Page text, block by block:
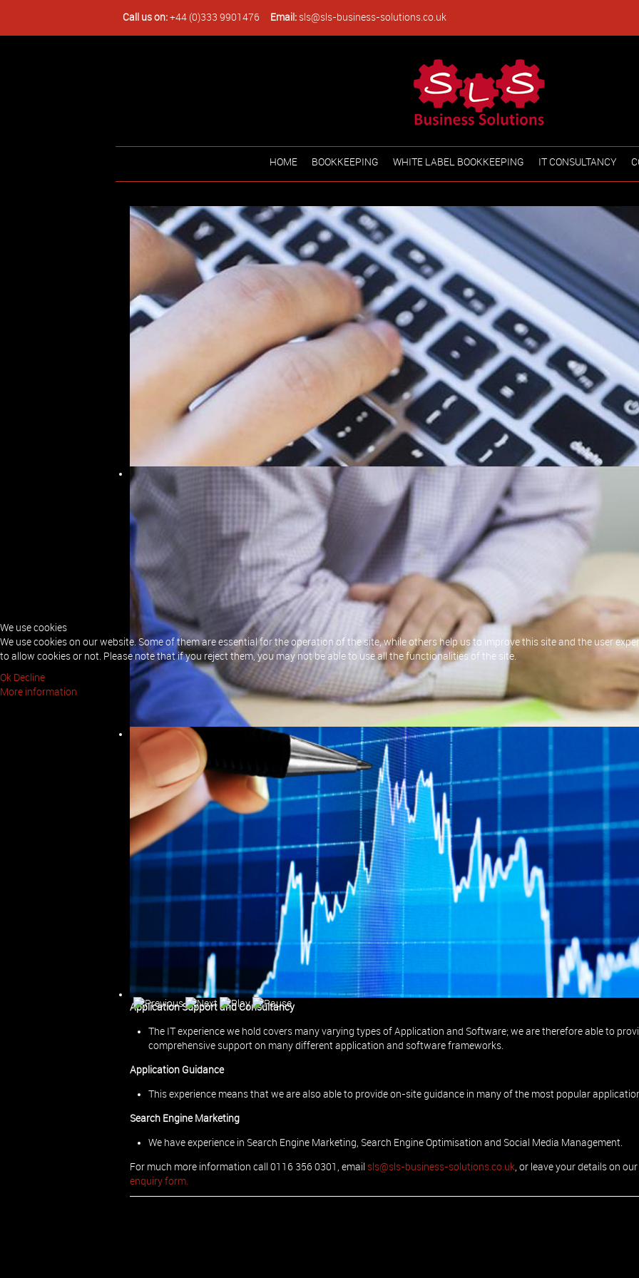
Call us on:+44 (0)333 9901476 Email: sls@sls-business-solutions.co.uk
HOME BOOKKEEPING WHITE LABEL BOOKKEEPING IT CONSULTANCY
IT Consultancy East Midlands
Making use of the Skills acquired over a combined 30+ years of working in the IT Industry for some of the largest IT
Companies, SLS can provide IT Consultancy in a number of areas.
We will commit to always assisting with any IT related issue or project you may have, and will endevour to provide a
solution, either directly or by providing contact with a supplier who we believe will be able to satisfy your
We can provide support and guidance in any of the following areas:
Analysis and Design
We have comprehensive experience in defining the requirements of a system based on written or verbal input,
analysing these requirements and designing a system that meets the intended goal.
We will sit with the customer and gather their requirements, we will then provide these back to the customer in a
formal document for approval.
Once we have approved requirements we will design the appropriate system, this will include identifying
bespoke or off-the-shelf system is the most appropriate.
These designs will be submitted to the customer as a formal proposal.
Build and Test
Once the requirements and design have been agreed with the customer, we will then look to build or source the
possible environment to satisfy the requirements.
Troubleshooting
If you are experiencing problems with your applications or systems, we can investigate these issues in order to
identify and resolve whatever problem has arisen.
Quality Assurance
We have considerable experience in Quality Assurance and Proof Reading, if your business needs Consultancy
these areas we will be able to ensure your output is of the highest quality.
Project Management
We can also manage ad-hoc and ongoing projects from inception to delivery.
Application Support and Consultancy
The IT experience we hold covers many varying types of Application and Software; we are therefore able to
comprehensive support on many different application and software frameworks.
Application Guidance
This experience means that we are also able to provide on-site guidance in many of the most popular
Search Engine Marketing
We have experience in Search Engine Marketing, Search Engine Optimisation and Social Media Management.
For much more information call 0116 356 0301, email sls@sls-business-solutions.co.uk, or leave your details on our
enquiry form.
We use cookies
We use cookies on our website. Some of them are essential for the operation of the site, while others help us to improve this site and the user
to allow cookies or not. Please note that if you reject them, you may not be able to use all the functionalities of the site.
Ok Decline
More information